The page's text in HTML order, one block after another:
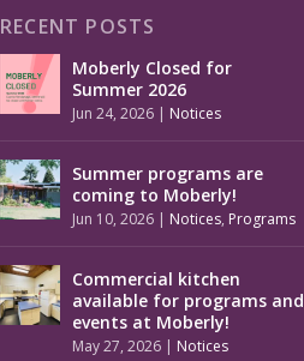
RECENT POSTS
Moberly Closed for
Summer 2026
Jun 24, 2026 | Notices
Summer programs are
coming to Moberly!
Jun 10, 2026 | Notices, Programs
Commercial kitchen
available for programs and
events at Moberly!
May 27, 2026 | Notices